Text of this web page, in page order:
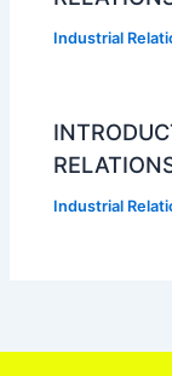
Industrial
Industrial